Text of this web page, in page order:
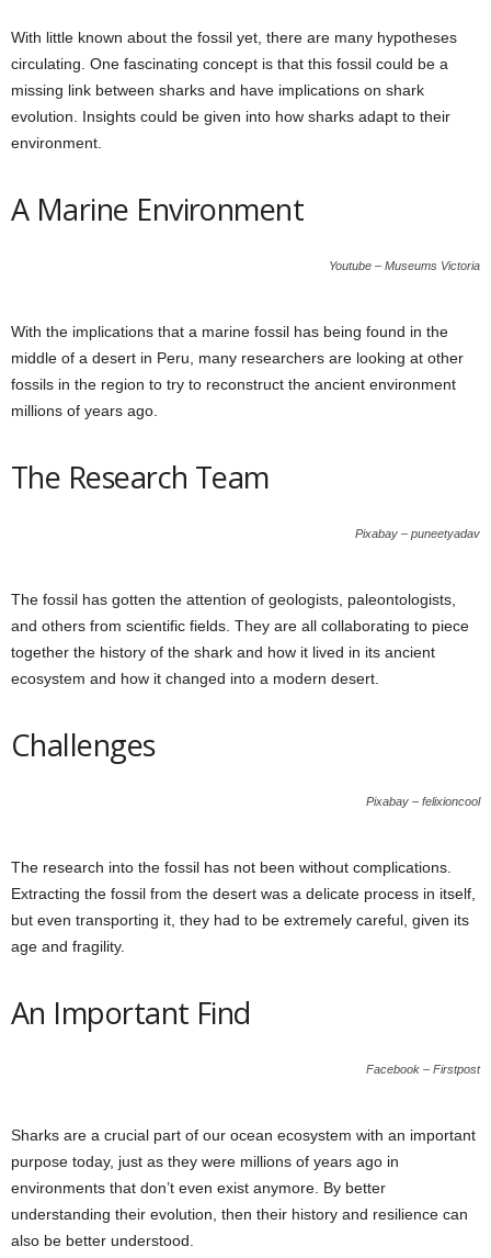
With little known about the fossil yet, there are many hypotheses
circulating. One fascinating concept is that this fossil could be a
missing link between sharks and have implications on shark
evolution. Insights could be given into how sharks adapt to their
environment.
A Marine Environment
Youtube – Museums Victoria
With the implications that a marine fossil has being found in the
middle of a desert in Peru, many researchers are looking at other
fossils in the region to try to reconstruct the ancient environment
millions of years ago.
The Research Team
Pixabay – puneetyadav
The fossil has gotten the attention of geologists, paleontologists,
and others from scientific fields. They are all collaborating to piece
together the history of the shark and how it lived in its ancient
ecosystem and how it changed into a modern desert.
Challenges
Pixabay – felixioncool
The research into the fossil has not been without complications.
Extracting the fossil from the desert was a delicate process in itself,
but even transporting it, they had to be extremely careful, given its
age and fragility.
An Important Find
Facebook – Firstpost
Sharks are a crucial part of our ocean ecosystem with an important
purpose today, just as they were millions of years ago in
environments that don’t even exist anymore. By better
understanding their evolution, then their history and resilience can
also be better understood.